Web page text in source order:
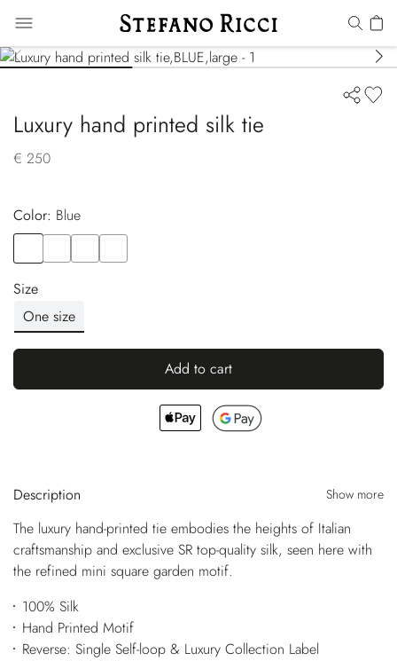
Luxury hand printed silk tie
€ 250
Color:
blue
Size
One size
Add to cart
Description Show more
The luxury hand-printed tie embodies the heights of Italian
craftsmanship and exclusive SR top-quality silk, seen here with
the refined mini square garden motif.
100% Silk
Hand Printed Motif
Reverse: Single Self-loop & Luxury Collection Label